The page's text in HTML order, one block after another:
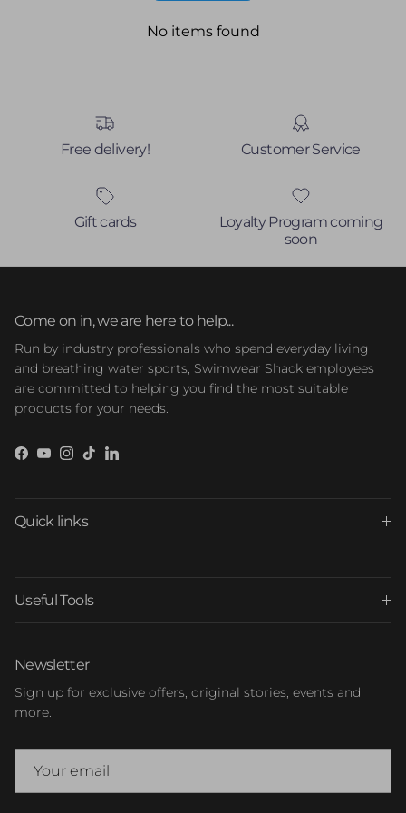
No items found
Free delivery! Customer Service
Gift cards
Loyalty Program coming
soon
Come on in, we are here to help...
Run by industry professionals who spend everyday living
and breathing water sports, Swimwear Shack employees
are committed to helping you find the most suitable
products for your needs.
Facebook
YouTube
Instagram
TikTokLinkedIn
Quick links
Useful Tools
Newsletter
Sign up for exclusive offers, original stories, events and
more.